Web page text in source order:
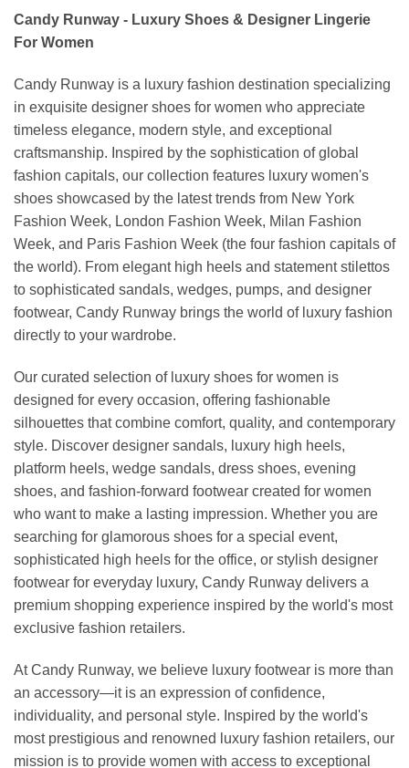
Candy Runway - Luxury Shoes & Designer Lingerie
For Women
Candy Runway is a luxury fashion destination specializing
in exquisite designer shoes for women who appreciate
timeless elegance, modern style, and exceptional
craftsmanship. Inspired by the sophistication of global
fashion capitals, our collection features luxury women's
shoes showcased by the latest trends from New York
Fashion Week, London Fashion Week, Milan Fashion
Week, and Paris Fashion Week (the four fashion capitals of
the world). From elegant high heels and statement stilettos
to sophisticated sandals, wedges, pumps, and designer
footwear, Candy Runway brings the world of luxury fashion
directly to your wardrobe.
Our curated selection of luxury shoes for women is
designed for every occasion, offering fashionable
silhouettes that combine comfort, quality, and contemporary
style. Discover designer sandals, luxury high heels,
platform heels, wedge sandals, dress shoes, evening
shoes, and fashion-forward footwear created for women
who want to make a lasting impression. Whether you are
searching for glamorous shoes for a special event,
sophisticated high heels for the office, or stylish designer
footwear for everyday luxury, Candy Runway delivers a
premium shopping experience inspired by the world's most
exclusive fashion retailers.
At Candy Runway, we believe luxury footwear is more than
an accessory—it is an expression of confidence,
individuality, and personal style. Inspired by the world's
most prestigious and renowned luxury fashion retailers, our
mission is to provide women with access to exceptional